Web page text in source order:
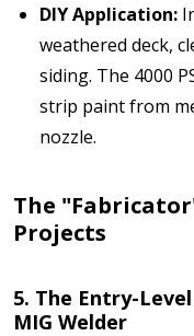
DIY Application:
weathered deck,
siding. The 4000
strip paint from
nozzle.
The
Projects
5. The Entry-
MIG Welder